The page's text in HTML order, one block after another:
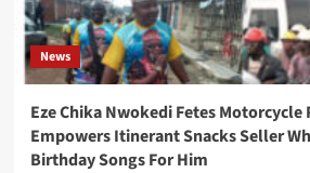
News
Eze Chika Nwokedi Fetes Motorcycle
Empowers Itinerant Snacks Seller
Birthday Songs For Him